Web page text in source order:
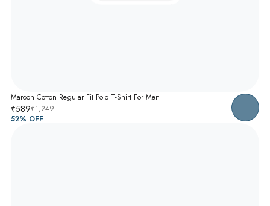
Maroon Cotton Regular Fit Polo T-Shirt For Men
₹589₹1,249
52% OFF